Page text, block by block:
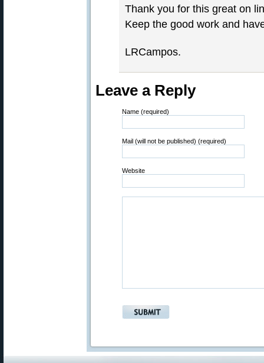
Thank you for this great on
Keep the good work and
LRCampos.
Leave a Reply
Name (required)
Mail (will not be published) (required)
Website